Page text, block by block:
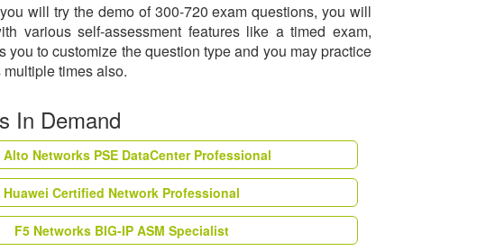
will try the demo of 300-720 exam questions, you will
various self-assessment features like a timed exam,
to customize the question type and you may practice
times also.
In Demand
Alto Networks PSE DataCenter Professional
Huawei Certified Network Professional
F5 Networks BIG-IP ASM Specialist